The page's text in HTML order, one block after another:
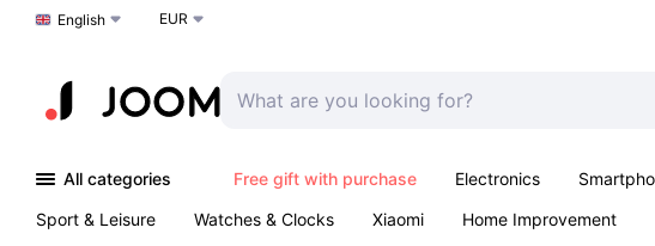
Choose a language
English EUR
All categories Free gift with purchase Electronics
Sport & Leisure
Watches & Clocks Xiaomi Home Improvement